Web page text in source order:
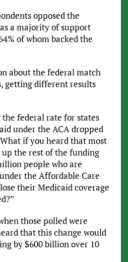
opposed the
a majority of support
of whom backed the
about the federal match
getting different results
federal rate for states
under the ACA dropped
if you heard that most
up the rest of the funding
people who are
the Affordable Care
their Medicaid coverage
those polled were
that this change would
by $600 billion over 10